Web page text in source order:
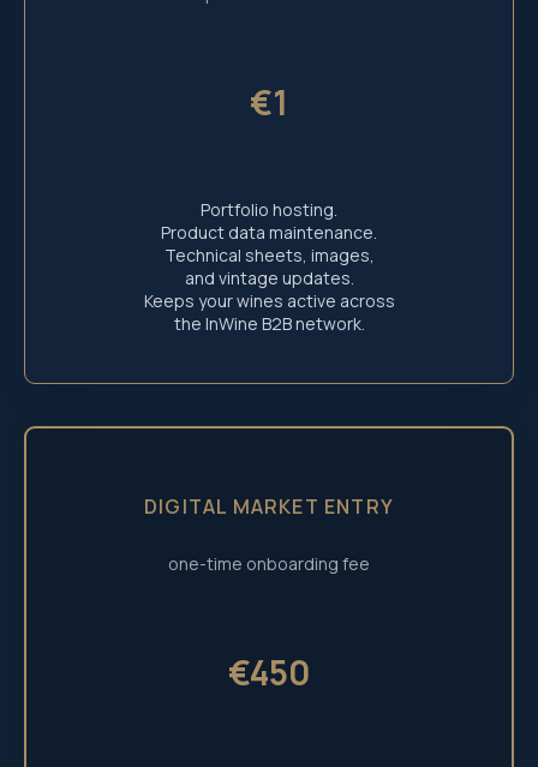
€1
Portfolio hosting.
Product data maintenance.
Technical sheets, images,
and vintage updates.
Keeps your wines active across
the InWine B2B network.
DIGITAL MARKET ENTRY
one-time onboarding fee
€450